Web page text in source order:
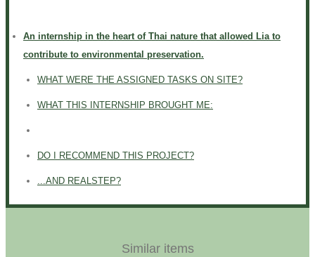
An internship in the heart of Thai nature that allowed Lia to
contribute to environmental preservation.
WHAT WERE THE ASSIGNED TASKS ON SITE?
WHAT THIS INTERNSHIP BROUGHT ME:
DO I RECOMMEND THIS PROJECT?
...AND REALSTEP?
Similar items